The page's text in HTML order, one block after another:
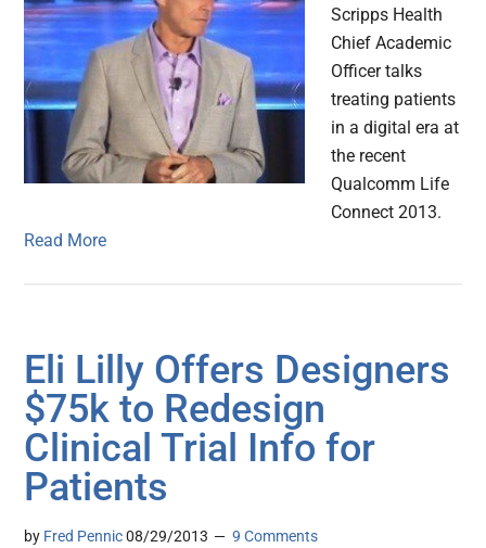
Scripps Health
Chief Academic
Officer talks
treating patients
in a digital era at
the recent
Qualcomm Life
Connect 2013.
Read More
Eli Lilly Offers Designers
$75k to Redesign
Clinical Trial Info for
Patients
by Fred Pennic 08/29/2013 9 Comments